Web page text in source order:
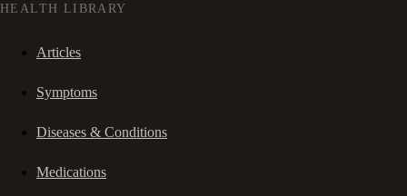
HEALTH LIBRARY
Articles
Symptoms
Diseases & Conditions
Medications